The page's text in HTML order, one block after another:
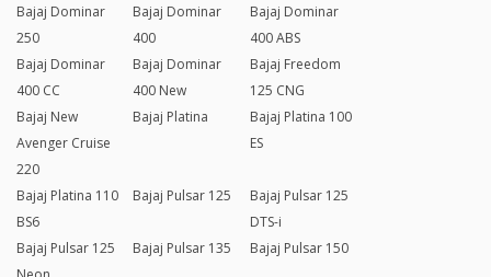
Bajaj Dominar
250
Bajaj Dominar
400
Bajaj Dominar
400 ABS
Bajaj Dominar
400 CC
Bajaj Dominar
400 New
Bajaj Freedom
125 CNG
Bajaj New
Avenger Cruise
220
Bajaj Platina
Bajaj Platina 100
ES
Bajaj Platina 110
BS6
Bajaj Pulsar 125
Bajaj Pulsar 125
DTS-i
Bajaj Pulsar 125
Bajaj Pulsar 135 Bajaj Pulsar 150